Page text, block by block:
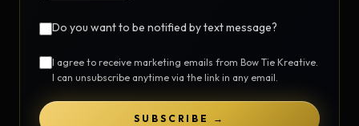
Do you want to be notified by text message?
I agree to receive marketing emails from Bow Tie Kreative.
I can unsubscribe anytime via the link in any email.
SUBSCRIBE →